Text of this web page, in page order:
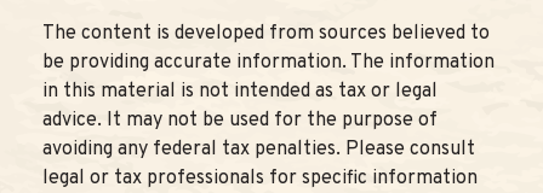
The content is developed from sources believed to
be providing accurate information. The information
in this material is not intended as tax or legal
advice. It may not be used for the purpose of
avoiding any federal tax penalties. Please consult
legal or tax professionals for specific information